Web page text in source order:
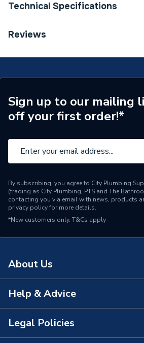
Technical Specifications
Category Name
Supplier Part Number
Brand Name
Reviews
Sign up to our mailing
off your first order!*
By subscribing, you agree to City Plumbing
(trading as City Plumbing, PTS and The
contacting you via email with news, products
privacy policyfor more details.
*New customers only. T&Cs apply
About Us
About Us
The Bathroom Showroom
Help & Advice
Contact Us
Legal Policies